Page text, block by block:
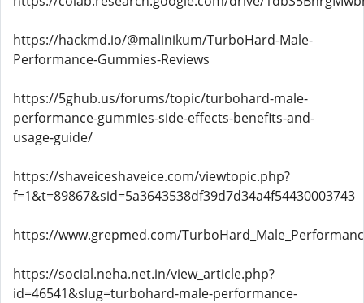
https://hackmd.io/@malinikum/TurboHard-Male-
Performance-Gummies-Reviews
https://5ghub.us/forums/topic/turbohard-male-
performance-gummies-side-effects-benefits-and-
usage-guide/
https://shaveiceshaveice.com/viewtopic.php?
f=1&t=89867&sid=5a3643538df39d7d34a4f54430003743
https://www.grepmed.com/
https://social.neha.net.in/view_article.php?
id=46541&slug=turbohard-male-performance-